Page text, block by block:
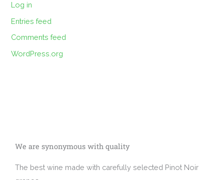
Log in
Entries feed
Comments feed
WordPress.org
We are synonymous with quality
The best wine made with carefully selected Pinot Noir